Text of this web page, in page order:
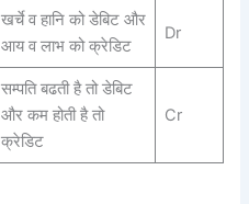
खर्चे व हानि को डेबिट और
आय व लाभ को क्रेडिट
Dr
सम्पति बढती है तो डेबिट
और कम होती है तो
क्रेडिट
Cr